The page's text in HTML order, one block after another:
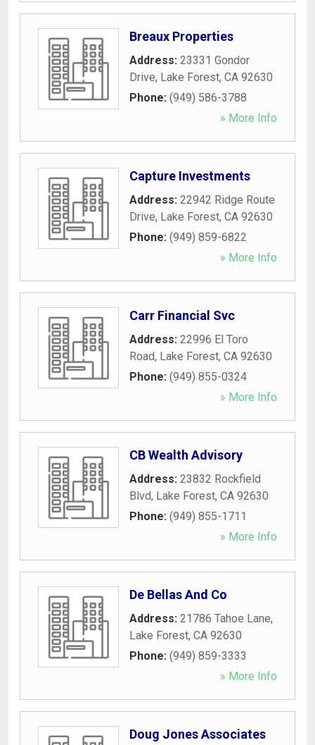
Breaux Properties
Address: 23331 Gondor
Drive, Lake Forest, CA 92630
Phone: (949) 586-3788
» More Info
Capture Investments
Address: 22942 Ridge Route
Drive, Lake Forest, CA 92630
Phone: (949) 859-6822
» More Info
Carr Financial Svc
Address: 22996 El Toro
Road, Lake Forest, CA 92630
Phone: (949) 855-0324
» More Info
CB Wealth Advisory
Address: 23832 Rockfield
Blvd, Lake Forest, CA 92630
Phone: (949) 855-1711
» More Info
De Bellas And Co
Address: 21786 Tahoe Lane,
Lake Forest, CA 92630
Phone: (949) 859-3333
» More Info
Doug Jones Associates